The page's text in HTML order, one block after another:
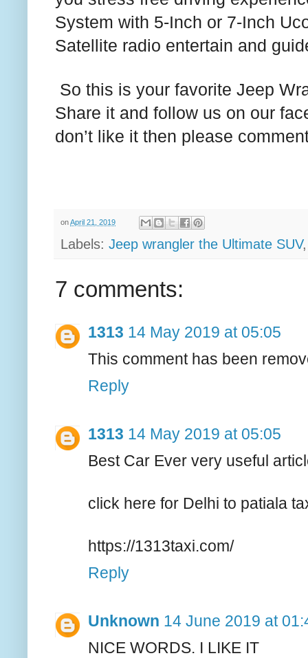
System with 5-Inch or 7-Inch
Satellite radio entertain and
So this is your favorite Jeep
Share it and follow us on our
don’t like it then please
onApril 21, 2019
Labels: Jeep wrangler the Ultimate SUV
7 comments:
1313 14 May 2019 at 05:05
This comment has been
Reply
1313 14 May 2019 at 05:05
Best Car Ever very useful
click here for Delhi to patiala
https://1313taxi.com/
Reply
Unknown 14 June 2019 at
NICE WORDS. I LIKE IT